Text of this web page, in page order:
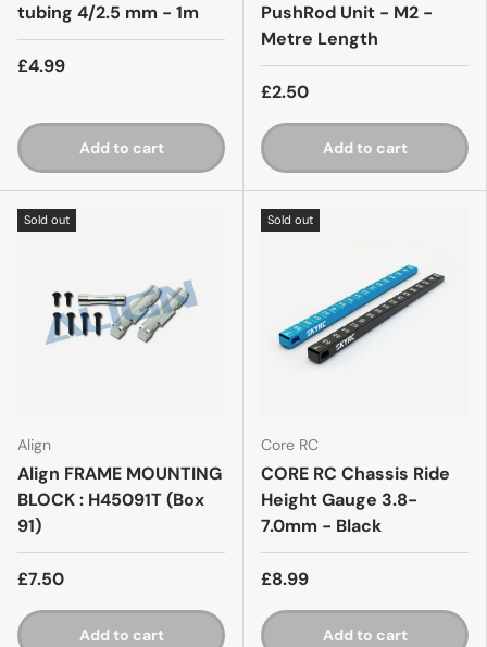
tubing 4/2.5 mm - 1m
£4.99
Add to cart
PushRod Unit - M2 -
Metre Length
£2.50
Add to cart
Sold out
Align
Align FRAME MOUNTING
BLOCK : H45091T (Box
91)
£7.50
Add to cart
Sold out
Core RC
CORE RC Chassis Ride
Height Gauge 3.8-
7.0mm - Black
£8.99
Add to cart